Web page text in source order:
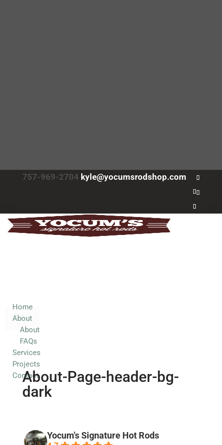
757-969-2704 kyle@yocumsrodshop.com
Services
Projects
Contact
Home
About
About
FAQs
Services
Projects
Contact
About-Page-header-bg-
dark
Yocum's Signature Hot Rods